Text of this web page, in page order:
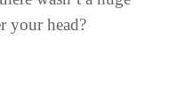
your head?